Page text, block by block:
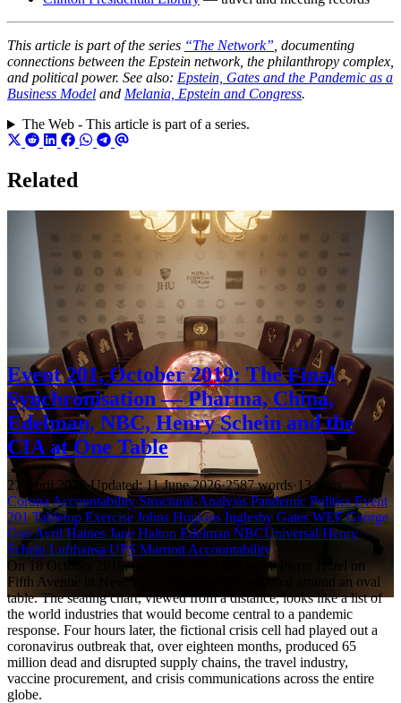
This article is part of the series “The Network” , documenting
connections between the Epstein network, the philanthropy complex,
and political power. See also: Epstein, Gates and the Pandemic as a
Business Model and Melania, Epstein and Congress.
The Web - This article is part of a series.
Related
Event 201, October 2019: The Final
Synchronisation — Pharma, China,
Edelman, NBC, Henry Schein and the
CIA at One Table
27 April 2026·Updated: 11 June 2026·2587 words·13 mins
Corona AccountabilityStructural-AnalysisPandemic PoliticsEvent
201Tabletop Exercise Johns Hopkins Inglesby Gates WEFGeorge
GaoAvril Haines Jane Halton Edelman NBCUniversal Henry
Schein Lufthansa UPS Marriott Accountability
On 18 October 2019, in a conference hall at the Pierre Hotel on
Fifth Avenue in New York, fifteen people gathered around an oval
table. The seating chart, viewed from a distance, looks like a list of
the world industries that would become central to a pandemic
response. Four hours later, the fictional crisis cell had played out a
coronavirus outbreak that, over eighteen months, produced 65
million dead and disrupted supply chains, the travel industry,
vaccine procurement, and crisis communications across the entire
globe.